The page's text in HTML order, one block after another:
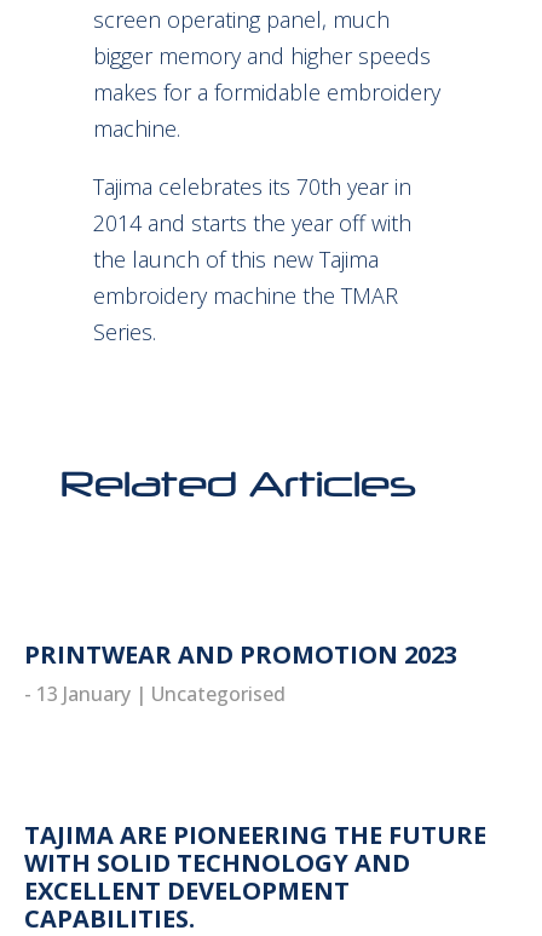
screen operating panel, much
bigger memory and higher speeds
makes for a formidable embroidery
machine.
Tajima celebrates its 70th year in
2014 and starts the year off with
the launch of this new Tajima
embroidery machine the TMAR
Series.
Related Articles
PRINTWEAR AND PROMOTION 2023
- 13 January | Uncategorised
TAJIMA ARE PIONEERING THE FUTURE
WITH SOLID TECHNOLOGY AND
EXCELLENT DEVELOPMENT
CAPABILITIES.